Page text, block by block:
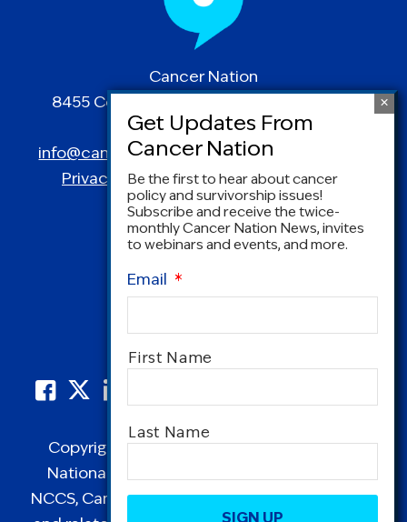
Cancer Nation
8455 Colesville Road | Suite 1025 | Silver
Spring, MD 20910
info@canceradvocacy.org| (877) NCCS-YES
Privacy Policy|Terms and Conditions
Copyright © 1995-2026 by Cancer Nation.
National Coalition for Cancer Survivorship,
NCCS, Cancer Survival Toolbox, Cancerversary,
Be the first to hear about cancer
policy and survivorship issues!
Subscribe and receive the twice-
monthly Cancer Nation News, invites
to webinars and events, and more.
Email *
Name
First Name
Last Name
CAPTCHA